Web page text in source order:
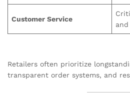
Customer Service
Retailers often prioritize
transparent order systems, and